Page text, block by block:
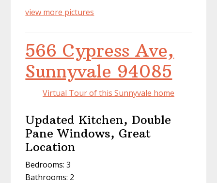
view more pictures
566 Cypress Ave,
Sunnyvale 94085
Virtual Tour of this Sunnyvale home
Updated Kitchen, Double
Pane Windows, Great
Location
Bedrooms: 3
Bathrooms: 2